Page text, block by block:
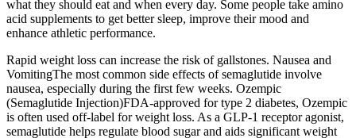
what they should eat and when every day. Some people take amino
acid supplements to get better sleep, improve their mood and
enhance athletic performance.
Rapid weight loss can increase the risk of gallstones. Nausea and
VomitingThe most common side effects of semaglutide involve
nausea, especially during the first few weeks. Ozempic
(Semaglutide Injection)FDA-approved for type 2 diabetes, Ozempic
is often used off-label for weight loss. As a GLP-1 receptor agonist,
semaglutide helps regulate blood sugar and aids significant weight